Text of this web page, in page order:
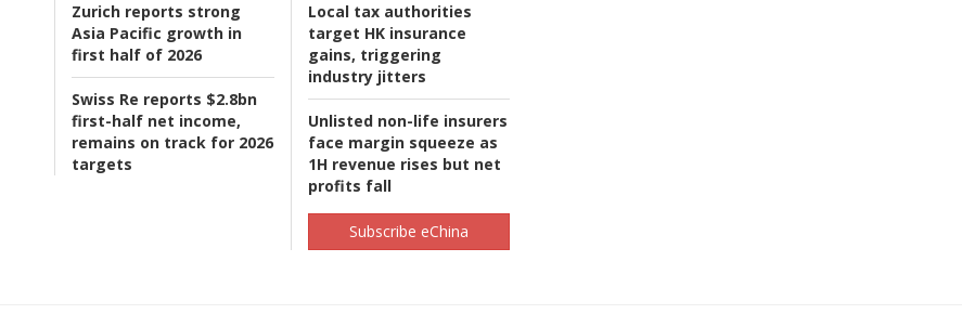
Zurich reports strong
Asia Pacific growth in
first half of 2026
Swiss Re reports $2.8bn
first-half net income,
remains on track for 2026
targets
Local tax authorities
target HK insurance
gains, triggering
industry jitters
Unlisted non-life insurers
face margin squeeze as
1H revenue rises but net
profits fall
Subscribe eChina